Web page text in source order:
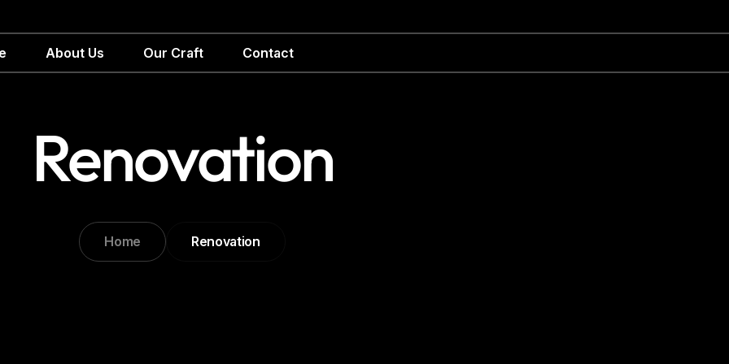
About Us Our Craft Contact
Renovation
Home Renovation